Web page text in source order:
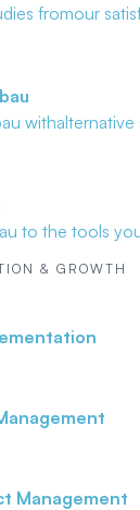
fromour
withalternative
to the tools
& GROWTH
Management